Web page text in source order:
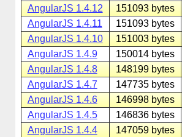
AngularJS 1.4.12
151093 bytes
AngularJS 1.4.11
151093 bytes
AngularJS 1.4.10
151003 bytes
AngularJS 1.4.9
150014 bytes
AngularJS 1.4.8
148199 bytes
AngularJS 1.4.7
147735 bytes
AngularJS 1.4.6
146998 bytes
AngularJS 1.4.5
146836 bytes
AngularJS 1.4.4
147059 bytes